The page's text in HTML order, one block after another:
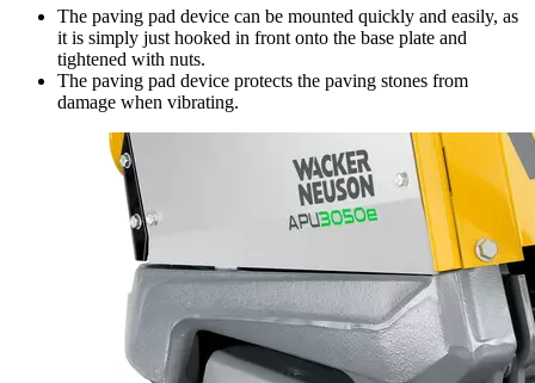
The paving pad device can be mounted quickly and easily, as
it is simply just hooked in front onto the base plate and
tightened with nuts.
The paving pad device protects the paving stones from
damage when vibrating.